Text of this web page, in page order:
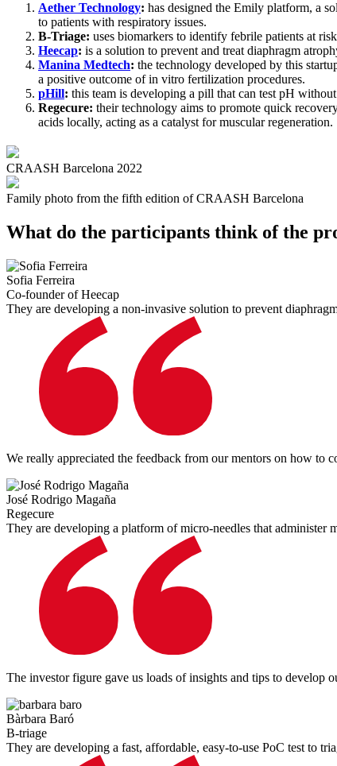
Aether Technology: has designed the Emily platform, a
to patients with respiratory issues.
B-Triage: uses biomarkers to identify febrile patients at
Heecap: is a solution to prevent and treat diaphragm
Manina Medtech: the technology developed by this
a positive outcome of in vitro fertilization procedures.
pHill: this team is developing a pill that can test pH
Regecure: their technology aims to promote quick
acids locally, acting as a catalyst for muscular regeneration.
CRAASH Barcelona 2022
Family photo from the fifth edition of CRAASH Barcelona
What do the participants think of the
Sofia Ferreira
Co-founder of Heecap
They are developing a non-invasive solution to prevent
We really appreciated the feedback from our mentors on how to
José Rodrigo Magaña
Regecure
They are developing a platform of micro-needles that administer
The investor figure gave us loads of insights and tips to develop
Bàrbara Baró
B-triage
They are developing a fast, affordable, easy-to-use PoC test to